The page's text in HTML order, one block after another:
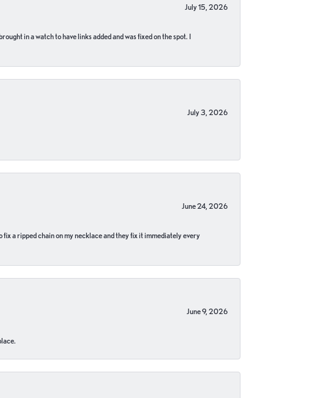
July 15, 2026
in a watch to have links added and was fixed on the spot. I
July 3, 2026
June 24, 2026
fix a ripped chain on my necklace and they fix it immediately every
June 9, 2026